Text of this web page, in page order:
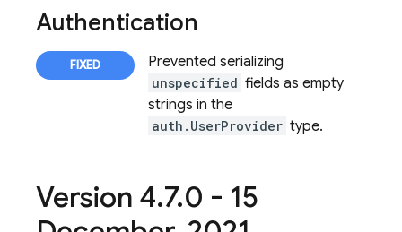
Authentication
Prevented serializing
unspecified fields as empty
strings in the
auth.UserProvider type.
Version 4.7.0 - 15